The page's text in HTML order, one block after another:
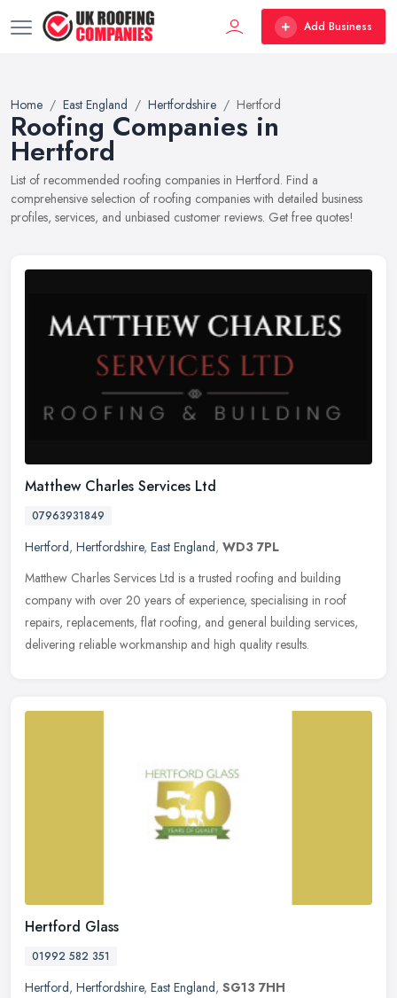
Add Business
Home East England Hertfordshire Hertford
Roofing Companies in
Hertford
List of recommended roofing companies in Hertford. Find a
comprehensive selection of roofing companies with detailed business
profiles, services, and unbiased customer reviews. Get free quotes!
Matthew Charles Services Ltd
07963931849
Hertford, Hertfordshire, East England, WD3 7PL
Matthew Charles Services Ltd is a trusted roofing and building
company with over 20 years of experience, specialising in roof
repairs, replacements, flat roofing, and general building services,
delivering reliable workmanship and high quality results.
Hertford Glass
01992 582 351
Hertford, Hertfordshire, East England, SG13 7HH